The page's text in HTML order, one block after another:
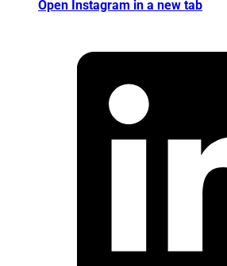
Open Instagram in a new tab